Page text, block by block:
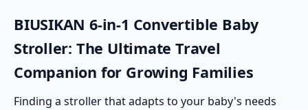
BIUSIKAN 6-in-1 Convertible Baby
Stroller: The Ultimate Travel
Companion for Growing Families
Finding a stroller that adapts to your baby's needs